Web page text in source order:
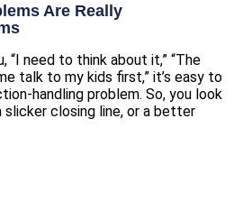
Are Really
“I need to think about it,” “The
talk to my kids first,” it’s easy to
handling problem. So, you look
slicker closing line, or a better